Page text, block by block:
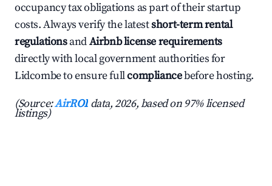
occupancy tax obligations as part of their startup
costs. Always verify the latestshort-term rental
regulationsandAirbnb license requirements
directly with local government authorities for
Lidcombe to ensure fullcompliancebefore hosting.
(Source:AirROI data, 2026, based on 97% licensed
listings)